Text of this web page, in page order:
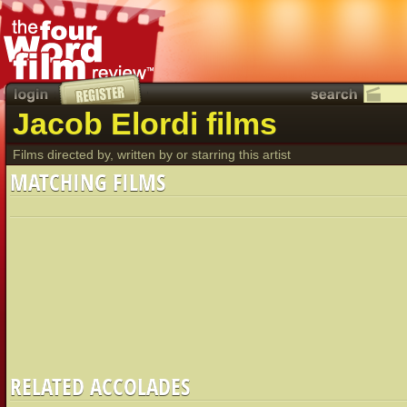
Jacob Elordi films
Films directed by, written by or starring this artist
MATCHING FILMS
RELATED ACCOLADES